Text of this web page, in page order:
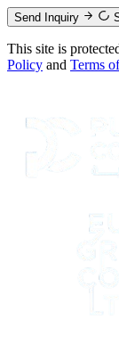
Send Inquiry
This site is
Policy and Terms